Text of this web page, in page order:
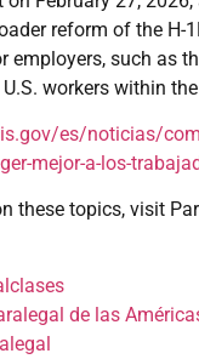
reform of the
employers, such as
workers within
es/noticias/
mejor-a-los-
these topics, visit
de las